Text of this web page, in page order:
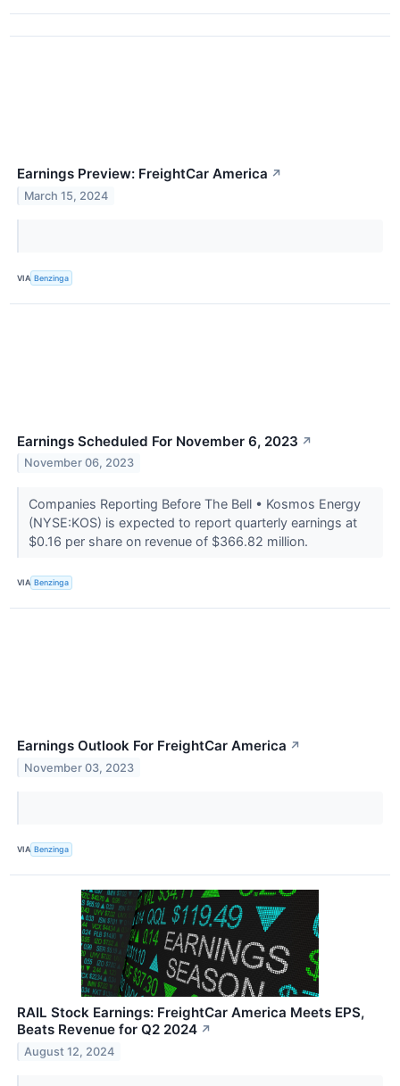
Earnings Preview: FreightCar America ↗
March 15, 2024
VIA Benzinga
Earnings Scheduled For November 6, 2023 ↗
November 06, 2023
Companies Reporting Before The Bell • Kosmos Energy
(NYSE:KOS) is expected to report quarterly earnings at
$0.16 per share on revenue of $366.82 million.
VIA Benzinga
Earnings Outlook For FreightCar America ↗
November 03, 2023
VIA Benzinga
RAIL Stock Earnings: FreightCar America Meets EPS,
Beats Revenue for Q2 2024 ↗
August 12, 2024